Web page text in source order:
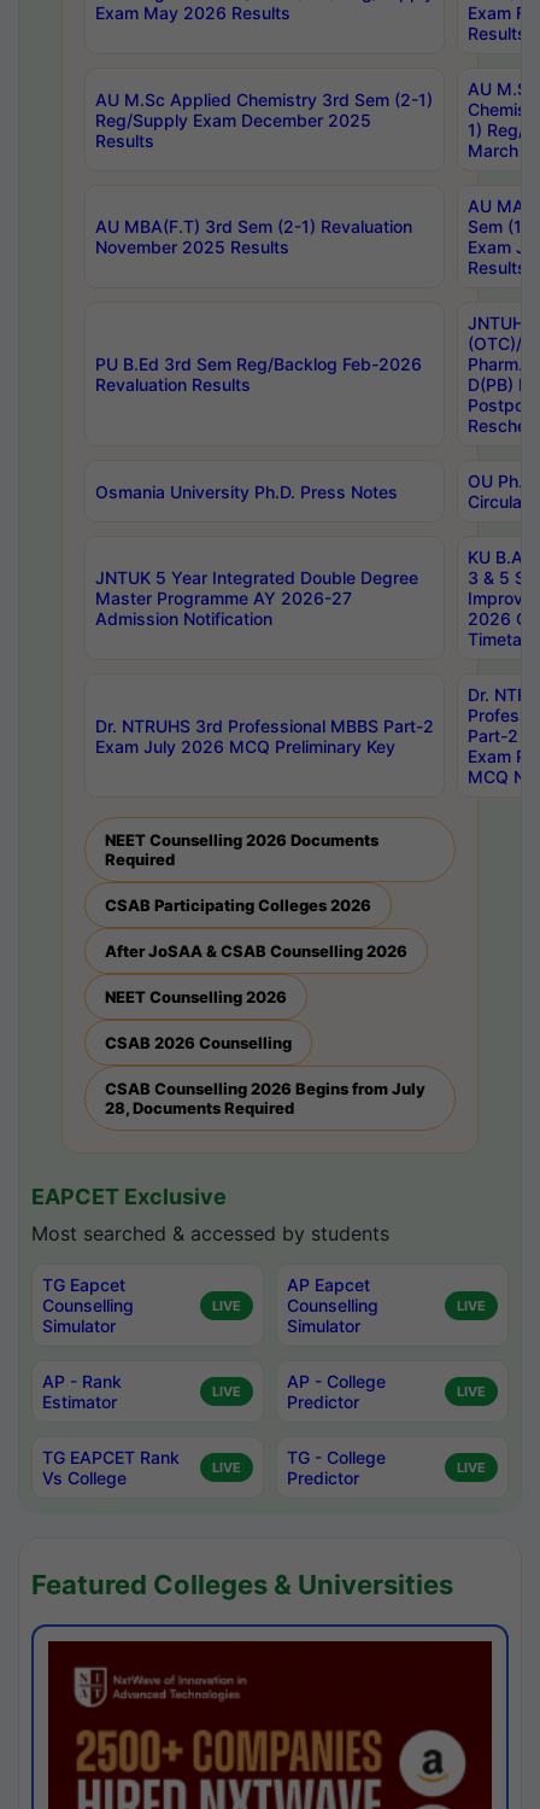
Exam May 2026 Results
Exam
Results
AU M.Sc Applied Chemistry 3rd Sem (2-1)
Reg/Supply Exam December 2025
Results
AU
1) Reg/
March
AU MBA(F.T) 3rd Sem (2-1) Revaluation
November 2025 Results
AU MA
Sem (1-
Exam
Results
PU B.Ed 3rd Sem Reg/Backlog Feb-2026
Revaluation Results
JNTUH
(OTC)/
Pharm.
D(PB)
Osmania University Ph.D. Press Notes
OU
Circulars
JNTUK 5 Year Integrated Double Degree
Master Programme AY 2026-27
Admission Notification
KU B.A
3 & 5
2026
Dr. NTRUHS 3rd Professional MBBS Part-2
Exam July 2026 MCQ Preliminary Key
Dr.
Part-2
Exam
MCQ
NEET Counselling 2026 Documents
Required
CSAB Participating Colleges 2026
After JoSAA & CSAB Counselling 2026
NEET Counselling 2026
CSAB 2026 Counselling
CSAB Counselling 2026 Begins from July
28, Documents Required
EAPCET Exclusive
Most searched & accessed by students
TG Eapcet
Counselling
Simulator
LIVE
AP Eapcet
Counselling
Simulator
LIVE
AP - Rank
Estimator
LIVE
AP - College
Predictor
LIVE
TG EAPCET Rank
Vs College
LIVE
TG - College
Predictor
LIVE
Featured Colleges & Universities